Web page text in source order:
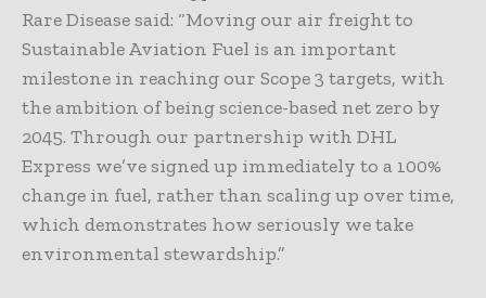
Rare Disease said: “Moving our air freight to
Sustainable Aviation Fuel is an important
milestone in reaching our Scope 3 targets, with
the ambition of being science-based net zero by
2045. Through our partnership with DHL
Express we’ve signed up immediately to a 100%
change in fuel, rather than scaling up over time,
which demonstrates how seriously we take
environmental stewardship.”